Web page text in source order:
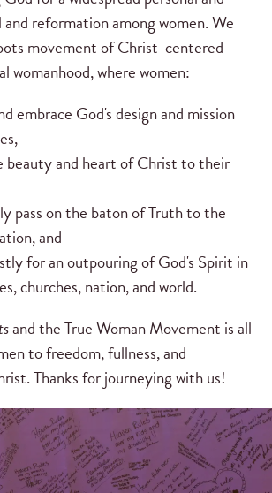
reformation among women. We
movement of Christ-centered
womanhood, where women:
embrace God's design and mission
beauty and heart of Christ to their
pass on the baton of Truth to the
and
for an outpouring of God's Spirit in
churches, nation, and world.
and the True Woman Movement is all
to freedom, fullness, and
Thanks for journeying with us!